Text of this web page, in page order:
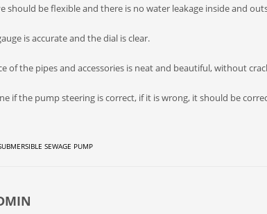
should be flexible and there is no water leakage inside and
is accurate and the dial is clear.
of the pipes and accessories is neat and beautiful, without
if the pump steering is correct, if it is wrong, it should be
SEWAGE PUMP